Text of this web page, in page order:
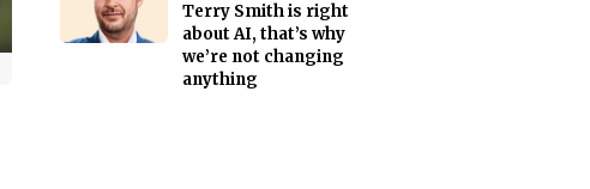
Terry Smith is right
about AI, that’s why
we’re not changing
anything